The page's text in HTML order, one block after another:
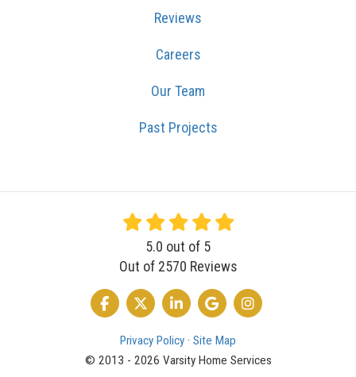
Reviews
Careers
Our Team
Past Projects
5.0 out of 5
Out of 2570 Reviews
LIKE US ON FACEBOOK
FOLLOW US ON TWITTER
FOLLOW US ON LINKEDIN
REVIEW US ON GOOGLE
VIEW US ON
Privacy Policy · Site Map
© 2013 - 2026 Varsity Home Services